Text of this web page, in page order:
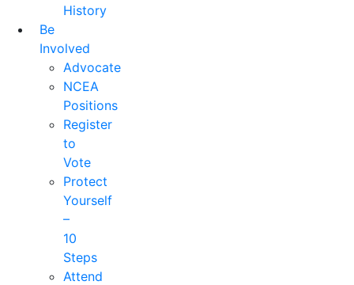
History
Be
Involved
Advocate
NCEA
Positions
Register
to
Vote
Protect
Yourself
–
10
Steps
Attend